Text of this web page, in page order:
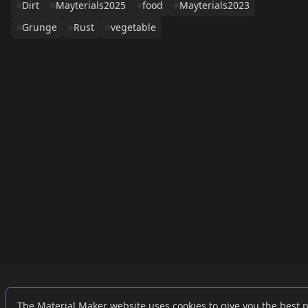
Dirt
Mayterials2025 food
Mayterials2023
Grunge
Rust vegetable